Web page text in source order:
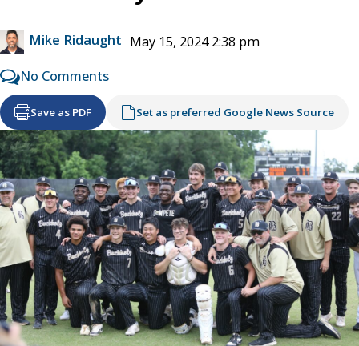
Mike Ridaught May 15, 2024 2:38 pm
No Comments
Save as PDF Set as preferred Google News Source